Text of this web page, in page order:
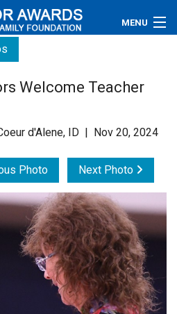
MENU
Welcome Teacher
d'Alene, ID | Nov 20, 2024
Photo Next Photo